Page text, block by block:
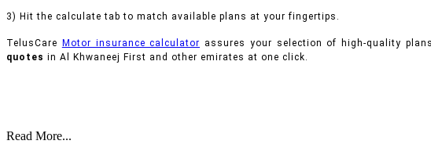
3) Hit the calculate tab to match available plans at your fingertips.
TelusCare Motor insurance calculator assures your selection of high-quality
quotes in Al Khwaneej First and other emirates at one click.
Read More...